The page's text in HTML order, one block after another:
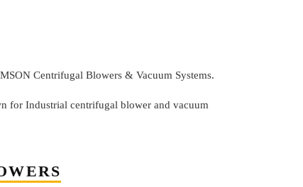
Centrifugal Blowers & Vacuum Systems.
for Industrial centrifugal blower and vacuum